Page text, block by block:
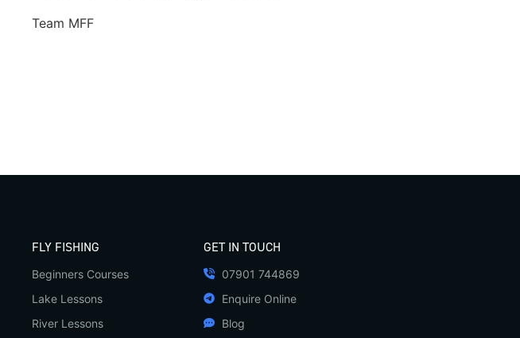
Team MFF
FLY FISHING
Beginners Courses
Lake Lessons
River Lessons
GET IN TOUCH
07901 744869
Enquire Online
Blog